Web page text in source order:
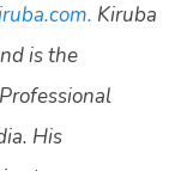
Kiruba
is the
His